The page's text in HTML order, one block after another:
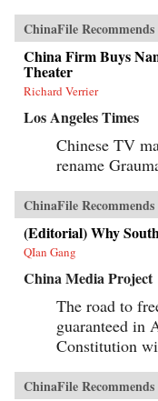
ChinaFile Recommends
China Firm Buys
Theater
Richard Verrier
Los Angeles Times
Chinese TV
rename
ChinaFile Recommends
(Editorial) Why
QIan Gang
China Media Project
The road to
guaranteed in
Constitution
ChinaFile Recommends